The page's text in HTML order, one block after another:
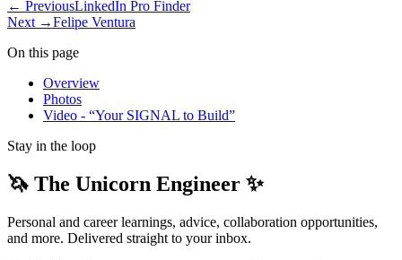
← PreviousLinkedIn Pro Finder
Next →Felipe Ventura
On this page
Overview
Photos
Video - “Your SIGNAL to Build”
Stay in the loop
🦄 The Unicorn Engineer ✨
Personal and career learnings, advice, collaboration opportunities,
and more. Delivered straight to your inbox.